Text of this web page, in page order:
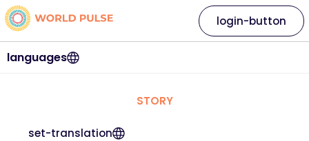
languages
login-button
STORY
set-translation